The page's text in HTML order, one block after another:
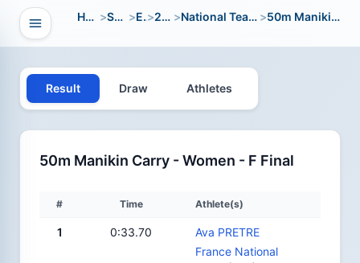
Open navigation
Home > Sport > EC
> 2021 > National Team Open > 50m Manikin Carry
Result Draw Athletes
50m Manikin Carry - Women - F Final
# Time Athlete(s)
1 0:33.70
Ava PRETRE
France National